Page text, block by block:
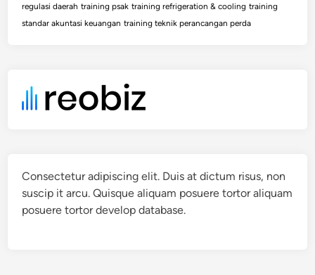
regulasi daerah training psak training refrigeration & cooling training
standar akuntasi keuangan training teknik perancangan perda
Consectetur adipiscing elit. Duis at dictum risus, non
suscip it arcu. Quisque aliquam posuere tortor aliquam
posuere tortor develop database.